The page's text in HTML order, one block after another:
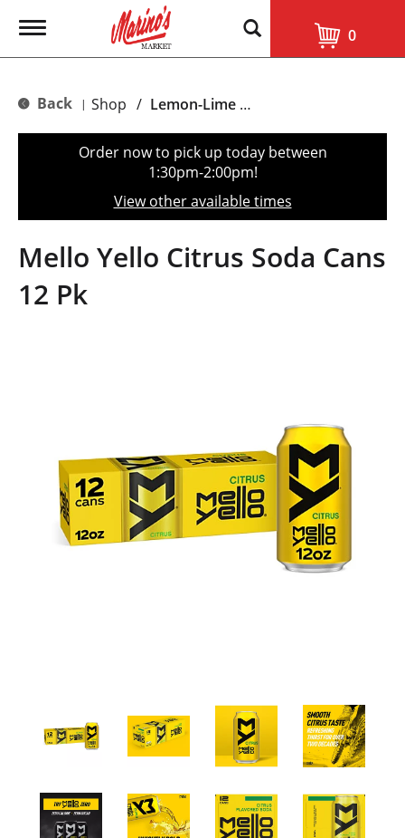
T
g
e
t
o
n
0
Back | Shop / Lemon-Lime & Citrus
Order now to pick up today between
1:30pm-2:00pm!
View other available times
Mello Yello Citrus Soda Cans
12 Pk